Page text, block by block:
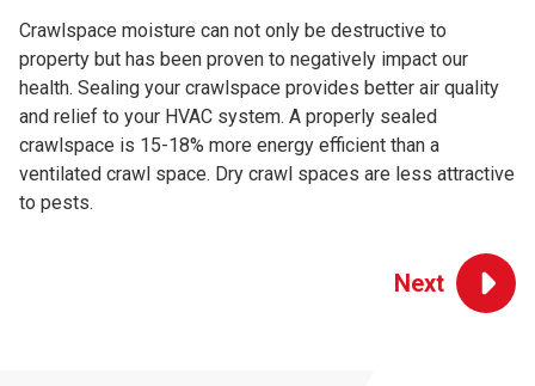
Crawlspace moisture can not only be destructive to
property but has been proven to negatively impact our
health. Sealing your crawlspace provides better air quality
and relief to your HVAC system. A properly sealed
crawlspace is 15-18% more energy efficient than a
ventilated crawl space. Dry crawl spaces are less attractive
to pests.
We'll set up a woven vapor barrier, ensuring it overlaps and
seal all seams with tape. Then we'll wrap foundation piers
with wall liner and seal the top with spray foam.
We will insulate the exterior foundation wall with Nisus
Bora-Foam (R10) or a wall blanket (12) and sealed at the
top with spray foam. The exterior band will be insulated
with Batt insulation (R19).
A dehumidifier, sized appropriately, will be placed in the
crawlspace. The condensation will be drained away from
the home and the homeowner will be provided a remote
monitor to track temperature and relative humidity.
We offer an annual inspection that includes filter
replacements, minor repairs, and moisture readings of the
crawl space wood to ensure optimal air quality for your
family and home.